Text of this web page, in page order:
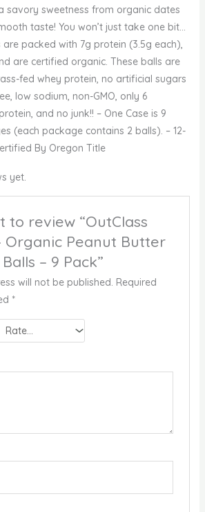
savory sweetness from organic dates
taste! You won’t just take one bit…
are packed with 7g protein (3.5g each),
are certified organic. These balls are
fed whey protein, no artificial sugars
low sodium, non-GMO, only 6
and no junk!! – One Case is 9
(each package contains 2 balls). – 12-
By Oregon Title
yet.
to review “OutClass
Organic Peanut Butter
– 9 Pack”
will not be published. Required
*